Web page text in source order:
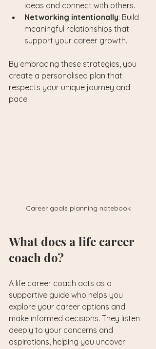
ideas and connect with others.
Networking intentionally: Build
meaningful relationships that
support your career growth.
By embracing these strategies, you
create a personalised plan that
respects your unique journey and
pace.
Career goals planning notebook
What does a life career
coach do?
A life career coach acts as a
supportive guide who helps you
explore your career options and
make informed decisions. They listen
deeply to your concerns and
aspirations, helping you uncover